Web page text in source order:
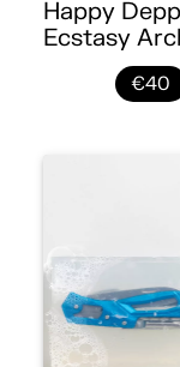
Happy
Ecstasy
€40